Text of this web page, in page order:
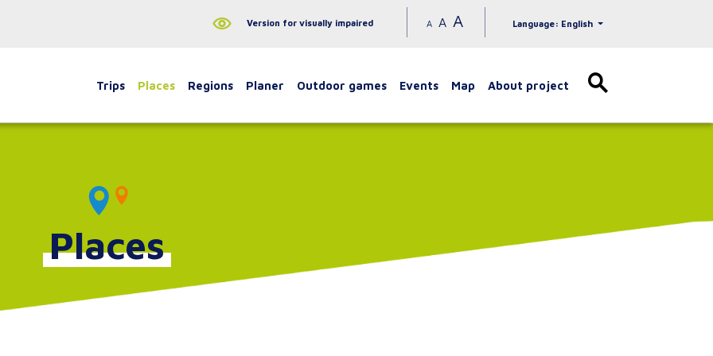
Version for visually impaired A A A Language: English
Trips Places Regions Planer Outdoor games Events Map About project
Places